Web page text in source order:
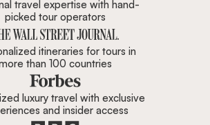
travel expertise with hand-
picked tour operators
itineraries for tours in
than 100 countries
luxury travel with exclusive
and insider access